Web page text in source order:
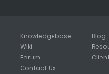
Knowledgebase
Wiki
Forum
Blog
Contact Us